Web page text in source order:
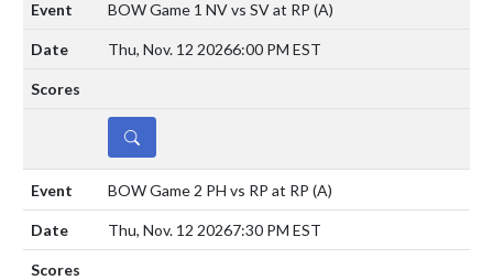
BOW Game 1 NV vs SV at RP (A)
Thu, Nov. 12 20266:00 PM EST
DETAILS
BOW Game 2 PH vs RP at RP (A)
Thu, Nov. 12 20267:30 PM EST